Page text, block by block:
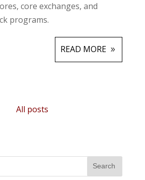
core exchanges, and
programs.
READ MORE
All posts
Search